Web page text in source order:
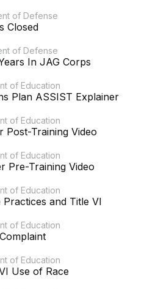
of Defense
Closed
of Defense
In JAG Corps
of Education
Plan ASSIST Explainer
of Education
Post-Training Video
of Education
Pre-Training Video
of Education
Practices and Title VI
of Education
of Education
Use of Race